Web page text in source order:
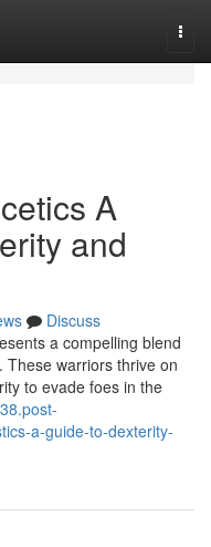
A
and
Discuss
a compelling blend
These warriors thrive on
to evade foes in the
a-guide-to-dexterity-